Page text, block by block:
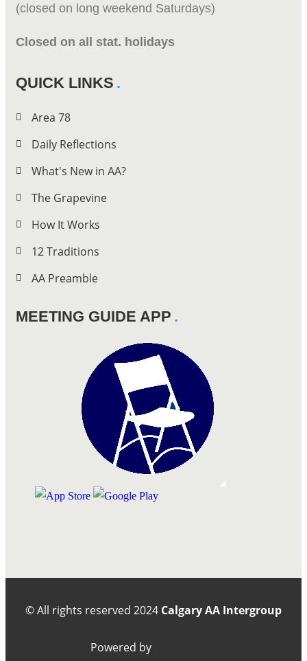
(closed on long weekend Saturdays)
Closed on all stat. holidays
QUICK LINKS
Area 78
Daily Reflections
What's New in AA?
The Grapevine
How It Works
12 Traditions
AA Preamble
MEETING GUIDE APP
© All rights reserved 2024 Calgary AA Intergroup
Powered by